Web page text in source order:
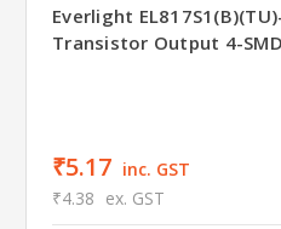
Everlight
Transistor Output 4-SMD
₹5.17 inc. GST
₹4.38 ex. GST